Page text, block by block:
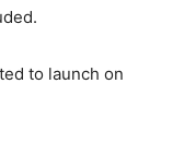
to launch on